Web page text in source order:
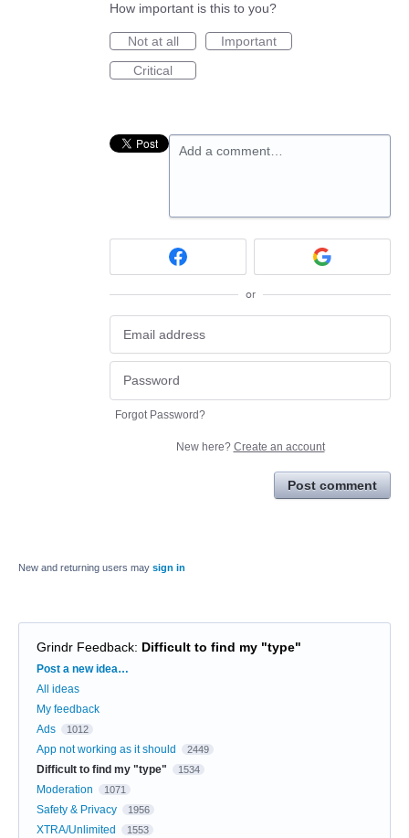
How important is this to you?
Not at all
Important
Critical
Add a comment…
or
Forgot Password?
New here? Create an account
Post comment
New and returning users may sign in
Grindr Feedback: Difficult to find my "type"
Categories
Post a new idea…
All ideas
My feedback
Ads
1012
App not working as it should 2449
Difficult to find my "type" 1534
Moderation 1071
Safety & Privacy 1956
XTRA/Unlimited 1553